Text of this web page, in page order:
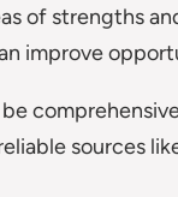
of strengths
improve
sources